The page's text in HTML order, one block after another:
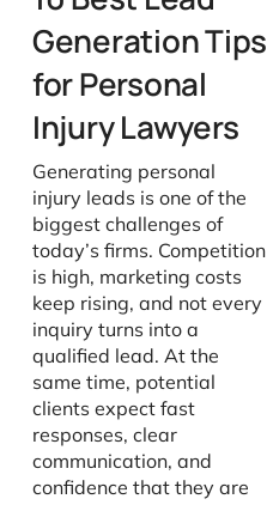
Generation Tips
for Personal
Injury Lawyers
Generating personal
injury leads is one of the
biggest challenges of
today’s firms. Competition
is high, marketing costs
keep rising, and not every
inquiry turns into a
qualified lead. At the
same time, potential
clients expect fast
responses, clear
communication, and
confidence that they are